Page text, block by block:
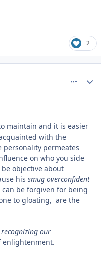
2
maintain and it is easier
with the
personality permeates
on who you side
objective about
his smug overconfident
be forgiven for being
to gloating, are the
recognizing our
enlightenment.